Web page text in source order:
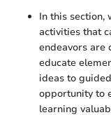
In this section,
activities that
endeavors are
educate
ideas to
opportunity to
learning